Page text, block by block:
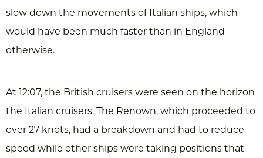
slow down the movements of Italian ships, which
would have been much faster than in England
otherwise.
At 12:07, the British cruisers were seen on the horizon
the Italian cruisers. The Renown, which proceeded to
over 27 knots, had a breakdown and had to reduce
speed while other ships were taking positions that